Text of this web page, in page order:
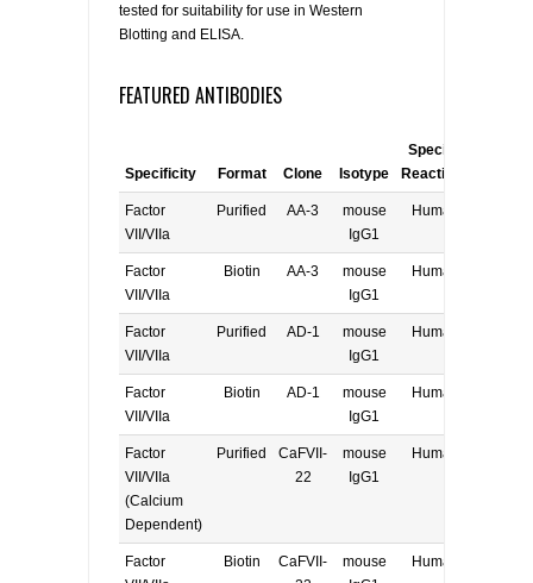
tested for suitability for use in Western
Blotting and ELISA.
FEATURED ANTIBODIES
Specificity Format Clone Isotype
Species
Reactivity
Factor
VII/VIIa
Purified AA-3
mouse
IgG1
Human
Factor
VII/VIIa
Biotin AA-3
mouse
IgG1
Human
Factor
VII/VIIa
Purified AD-1
mouse
IgG1
Human
Factor
VII/VIIa
Biotin AD-1
mouse
IgG1
Human
Factor
VII/VIIa
(Calcium
Dependent)
Purified
CaFVII-
22
mouse
IgG1
Human
Factor
Biotin
CaFVII-
mouse
Human